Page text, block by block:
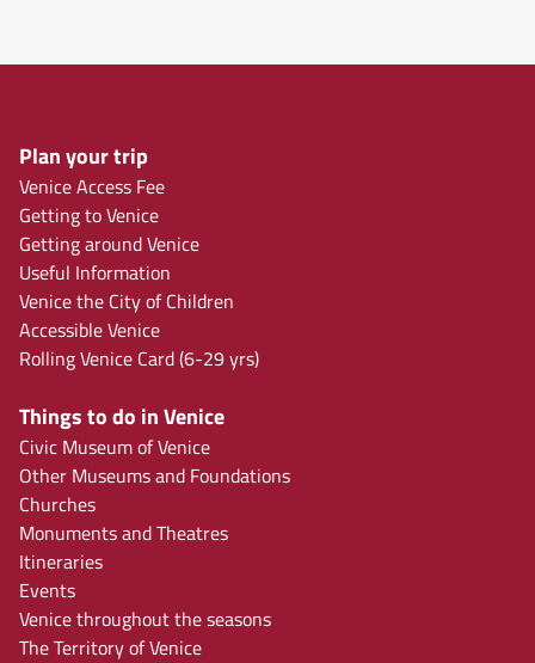
Plan your trip
Venice Access Fee
Getting to Venice
Getting around Venice
Useful Information
Venice the City of Children
Accessible Venice
Rolling Venice Card (6-29 yrs)
Things to do in Venice
Civic Museum of Venice
Other Museums and Foundations
Churches
Monuments and Theatres
Itineraries
Events
Venice throughout the seasons
The Territory of Venice